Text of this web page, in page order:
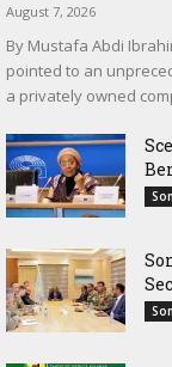
August 7, 2026
By Mustafa Abdi
pointed to an
a privately owned